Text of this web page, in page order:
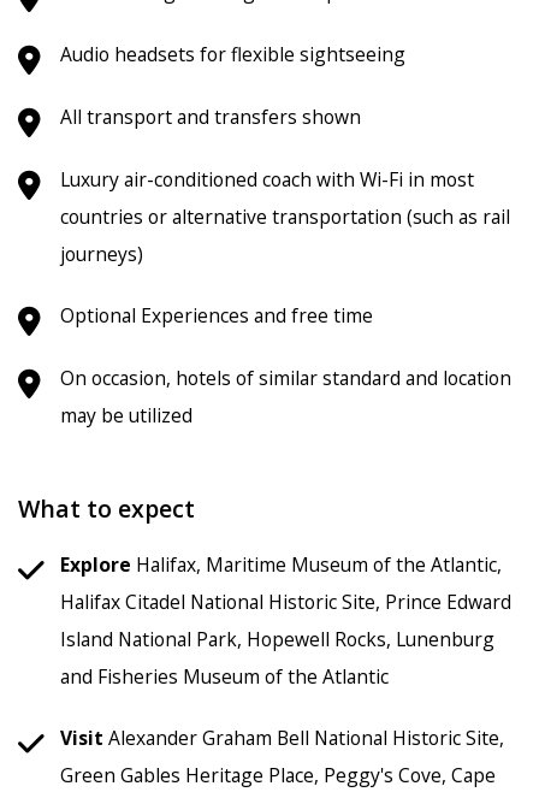
Audio headsets for flexible sightseeing
All transport and transfers shown
Luxury air-conditioned coach with Wi-Fi in most
countries or alternative transportation (such as rail
journeys)
Optional Experiences and free time
On occasion, hotels of similar standard and location
may be utilized
What to expect
Explore Halifax, Maritime Museum of the Atlantic,
Halifax Citadel National Historic Site, Prince Edward
Island National Park, Hopewell Rocks, Lunenburg
and Fisheries Museum of the Atlantic
Visit Alexander Graham Bell National Historic Site,
Green Gables Heritage Place, Peggy's Cove, Cape